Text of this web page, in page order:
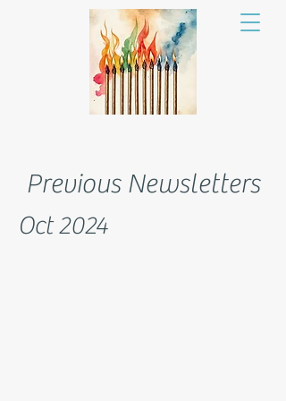
Previous Newsletters
Oct 2024